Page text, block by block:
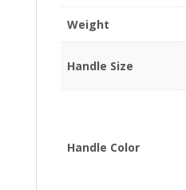
Weight
Handle Size
Handle Color